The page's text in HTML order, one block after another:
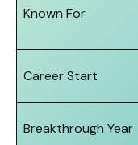
Known For
Career Start
Breakthrough Year